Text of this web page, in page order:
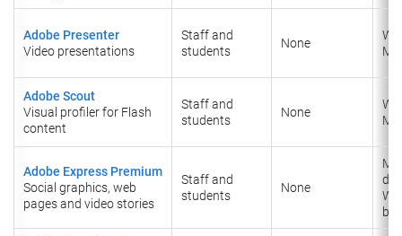
Adobe Presenter
Video presentations
Staff and
students
None
Adobe Scout
Visual profiler for Flash
content
Staff and
students
None
Adobe Express Premium
Social graphics, web
pages and video stories
Staff and
students
None